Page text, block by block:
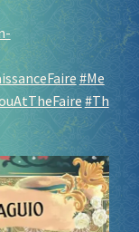
#Me
#Th